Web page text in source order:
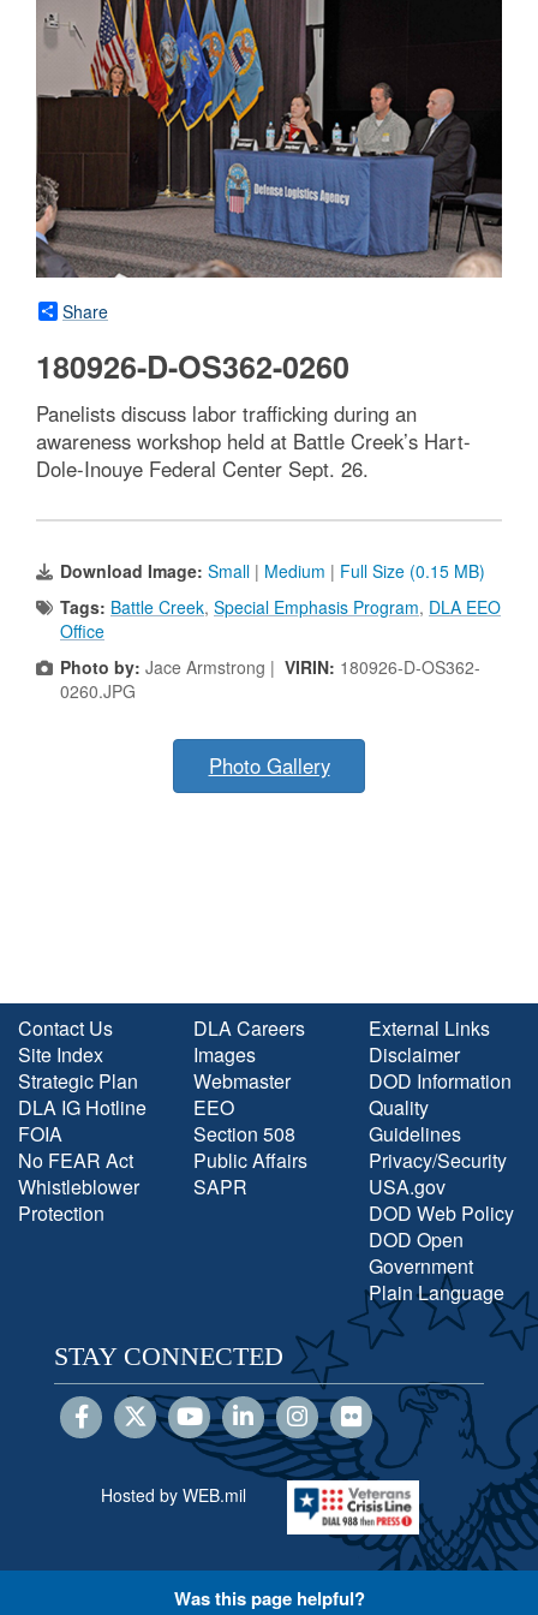
Share
180926-D-OS362-0260
Panelists discuss labor trafficking during an
awareness workshop held at Battle Creek’s Hart-
Dole-Inouye Federal Center Sept. 26.
Download Image: Small | Medium | Full Size (0.15 MB)
Tags: Battle Creek, Special Emphasis Program, DLA EEO
Office
Photo by: Jace Armstrong | VIRIN: 180926-D-OS362-
0260.JPG
Photo Gallery
Contact Us
Site Index
Strategic Plan
DLA IG Hotline
FOIA
No FEAR Act
Whistleblower
Protection
DLA Careers
Images
Webmaster
EEO
Section 508
Public Affairs
SAPR
External Links
Disclaimer
DOD Information
Quality
Guidelines
Privacy/Security
USA.gov
DOD Web Policy
DOD Open
Government
Plain Language
STAY CONNECTED
Hosted by WEB.mil
Was this page helpful?